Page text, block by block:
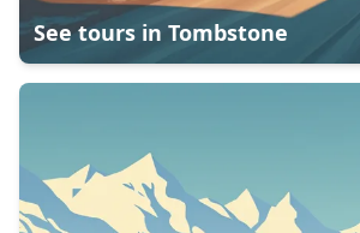
See tours in Tombstone